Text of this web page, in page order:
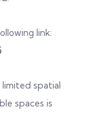
link:
spatial
spaces is